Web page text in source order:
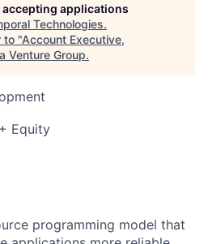
applications
Technologies.
to "Account Executive,
Venture Group.
Equity
programming model that